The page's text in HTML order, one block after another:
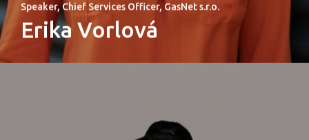
Speaker, Chief Services Officer, GasNet s.r.o.
Erika Vorlová